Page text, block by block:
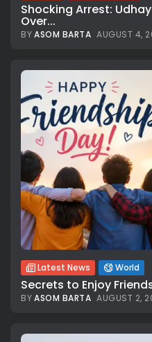
Shocking Arrest:
Over...
BYASOM BARTA AUGUST 4,
Latest News World
Secrets to Enjoy
BYASOM BARTA AUGUST 2,